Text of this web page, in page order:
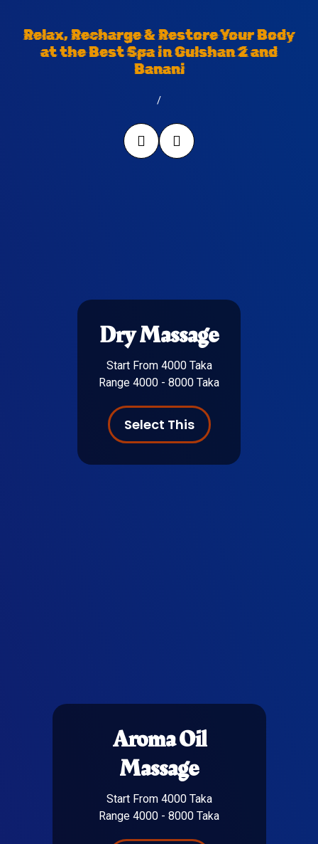
Relax, Recharge & Restore Your Body
at the Best Spa in Gulshan 2 and
Banani
/
Dry Massage
Start From 4000 Taka
Range 4000 - 8000 Taka
Select This
Aroma Oil
Massage
Start From 4000 Taka
Range 4000 - 8000 Taka